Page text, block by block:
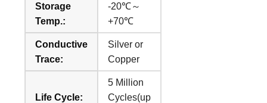
Storage
Temp.:
-20℃～
+70℃
Conductive
Trace:
Silver or
Copper
Life Cycle:
5 Million
Cycles(up